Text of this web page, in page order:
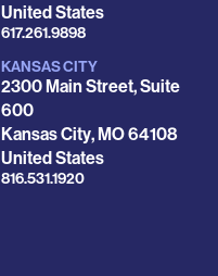
United States
Phone
617.261.9898
KANSAS CITY
2300 Main Street, Suite
600
Kansas City,MO64108
United States
Phone
816.531.1920